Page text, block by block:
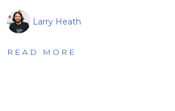
Larry Heath
READ MORE